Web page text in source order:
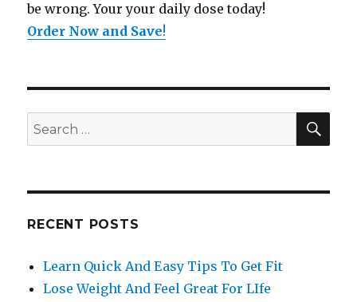
be wrong. Your your daily dose today!
Order Now and Save!
Search
for:
RECENT POSTS
Learn Quick And Easy Tips To Get Fit
Lose Weight And Feel Great For LIfe